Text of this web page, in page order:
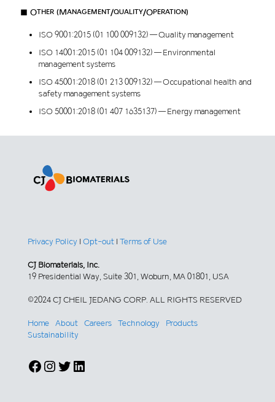
■ Other (Management/quality/Operation)
ISO 9001:2015 (01 100 009132) — Quality management
ISO 14001:2015 (01 104 009132) — Environmental
management systems
ISO 45001:2018 (01 213 009132) — Occupational health and
safety management systems
ISO 50001:2018 (01 407 1635137) — Energy management
Privacy Policy | Opt-out | Terms of Use
CJ Biomaterials, Inc.
19 Presidential Way, Suite 301, Woburn, MA 01801, USA
©2024 CJ CHEIL JEDANG CORP. ALL RIGHTS RESERVED
Home About Careers Technology
Products
Sustainability
Facebook
Instagram
Twitter
LinkedIn